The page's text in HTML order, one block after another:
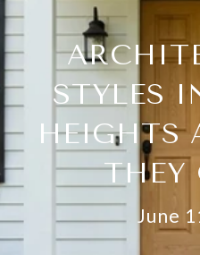
STYLES
HEIGHTS
THEY
June